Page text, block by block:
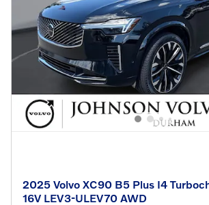
2025 Volvo XC90 B5 Plus I4
16V LEV3-ULEV70 AWD